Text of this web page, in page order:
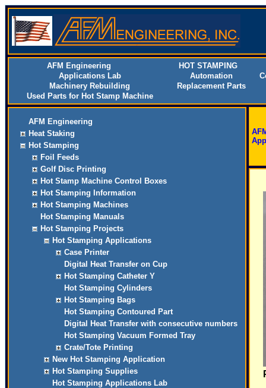
AFM Engineering
HOT STAMPING
Applications Lab
Automation
Machinery Rebuilding
Replacement Parts
Used Parts for Hot Stamp Machine
AFM Engineering
Heat Staking
Hot Stamping
Foil Feeds
Golf Disc Printing
Hot Stamp Machine Control Boxes
Hot Stamping Information
Hot Stamping Machines
Hot Stamping Manuals
Hot Stamping Projects
Hot Stamping Applications
Case Printer
Digital Heat Transfer on Cup
Hot Stamping Catheter Y
Hot Stamping Cylinders
Hot Stamping Bags
Hot Stamping Contoured Part
Digital Heat Transfer with consecutive numbers
Hot Stamping Vacuum Formed Tray
Crate/Tote Printing
New Hot Stamping Application
Hot Stamping Supplies
Hot Stamping Applications Lab